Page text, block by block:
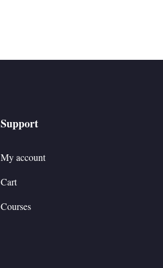
Support
My account
Cart
Courses